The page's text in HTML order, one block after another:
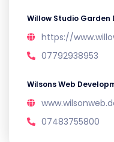
Willow Studio Garden
https://
07792938953
Wilsons Web
07483755800